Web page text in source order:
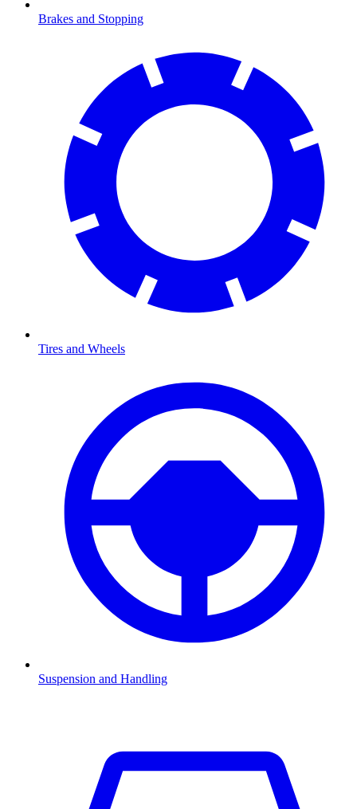
Brakes and Stopping
Tires and Wheels
Suspension and Handling